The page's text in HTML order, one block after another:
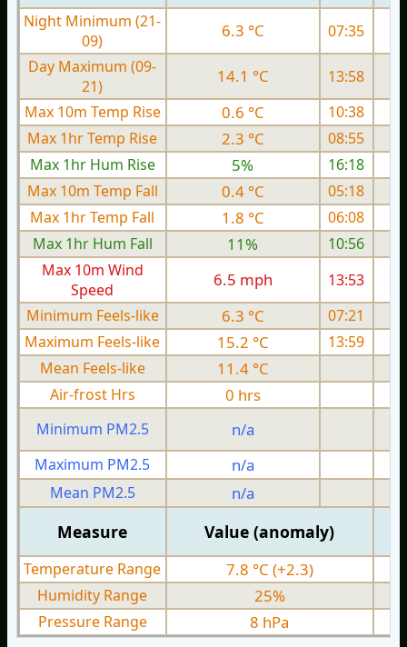
Night Minimum (21-
09)
6.3 °C
07:35
Day Maximum (09-
21)
14.1 °C 13:58
Max 10m Temp Rise
0.6 °C
10:38
Max 1hr Temp Rise
2.3 °C
08:55
Max 1hr Hum Rise
5%
16:18
Max 10m Temp Fall
0.4 °C
05:18
Max 1hr Temp Fall
1.8 °C
06:08
Max 1hr Hum Fall
11%
10:56
Max 10m Wind
Speed
6.5 mph 13:53
Minimum Feels-like
6.3 °C
07:21
Maximum Feels-like
15.2 °C 13:59
Mean Feels-like
11.4 °C
Air-frost Hrs
0 hrs
Minimum PM2.5 n/a
Maximum PM2.5
n/a
Mean PM2.5
n/a
Measure Value (anomaly)
Temperature Range 7.8 °C (+2.3)
Humidity Range 25%
Pressure Range 8 hPa